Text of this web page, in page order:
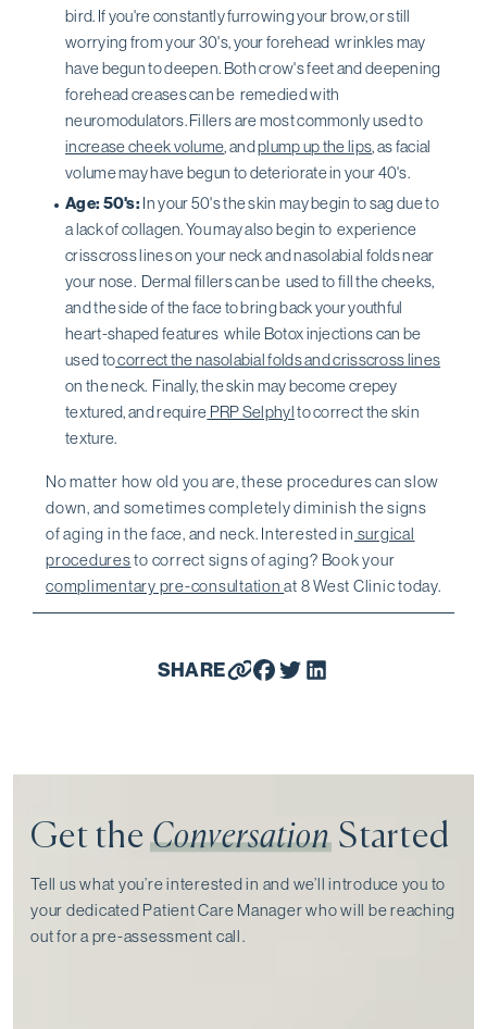
bird. If you're constantly furrowing your brow, or still
worrying from your 30's, your forehead wrinkles may
have begun to deepen. Both crow's feet and deepening
forehead creases can be remedied with
neuromodulators. Fillers are most commonly used to
increase cheek volume, andplump up the lips, as facial
volume may have begun to deteriorate in your 40's.
Age: 50's: In your 50's the skin may begin to sag due to
a lack of collagen. You may also begin to experience
crisscross lines on your neck and nasolabial folds near
your nose. Dermal fillers can be used to fill the cheeks,
and the side of the face to bring back your youthful
heart-shaped features while Botox injections can be
used tocorrect the nasolabial folds and crisscross lines
on the neck. Finally, the skin may become crepey
textured, and require PRP Selphylto correct the skin
texture.
No matter how old you are, these procedures can slow
down, and sometimes completely diminish the signs
of aging in the face, and neck. Interested in surgical
proceduresto correct signs of aging? Book your
complimentary pre-consultationat 8 West Clinic today.
SHARE
Get theConversationStarted
Tell us what you’re interested in and we’ll introduce you to
your dedicated Patient Care Manager who will be reaching
out for a pre-assessment call⁠.